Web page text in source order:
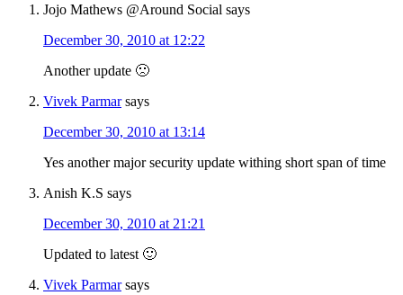
Jojo Mathews @Around Social says
December 30, 2010 at 12:22
Another update 🙁
Vivek Parmar says
December 30, 2010 at 13:14
Yes another major security update withing short span of time
Anish K.S says
December 30, 2010 at 21:21
Updated to latest 🙂
Vivek Parmar says